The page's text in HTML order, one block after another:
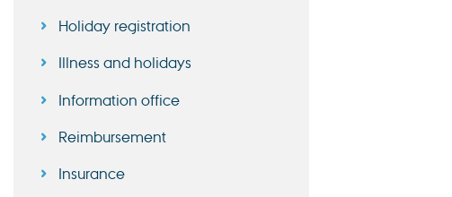
Holiday registration
Illness and holidays
Information office
Reimbursement
Insurance